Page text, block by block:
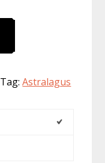
Tag:Astralagus